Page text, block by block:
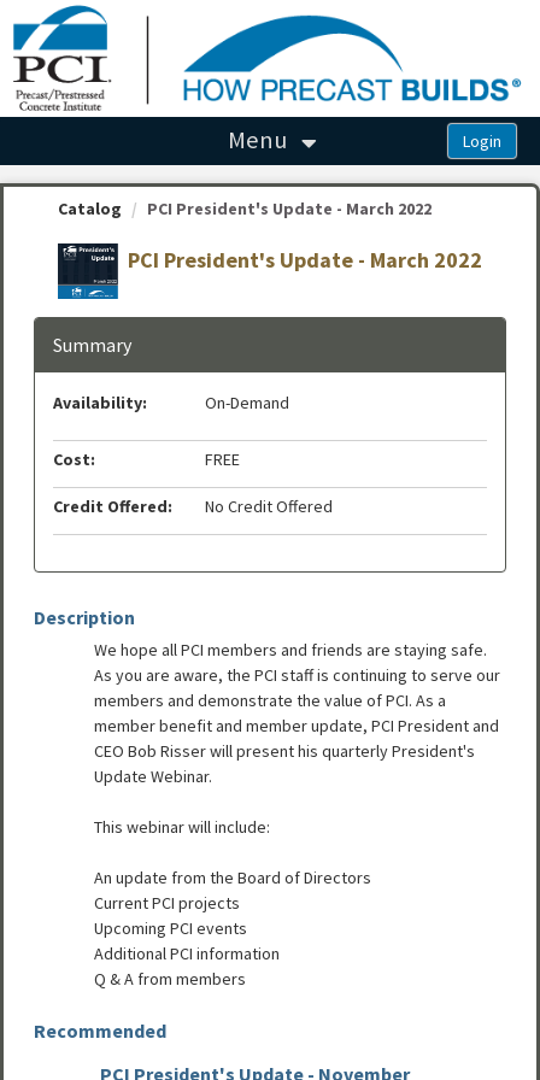
OasisLMS
Menu
Catalog PCI President's Update - March 2022
PCI President's Update - March 2022
Description
We hope all PCI members and friends are staying safe.
As you are aware, the PCI staff is continuing to serve our
members and demonstrate the value of PCI. As a
member benefit and member update, PCI President and
CEO Bob Risser will present his quarterly President's
Update Webinar.
This webinar will include:
An update from the Board of Directors
Current PCI projects
Upcoming PCI events
Additional PCI information
Q & A from members
Summary
Availability: On-Demand
Cost: FREE
Credit Offered: No Credit Offered
Recommended
PCI President's Update - November